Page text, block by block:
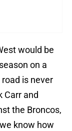
would be
on a
is never
Carr and
the Broncos,
know how